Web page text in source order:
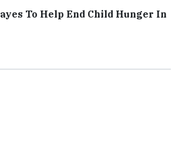
To Help End Child Hunger In